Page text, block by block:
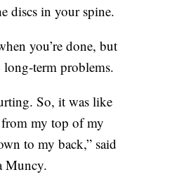
discs in your spine.
you’re done, but
term problems.
So, it was like
my top of my
to my back,” said
Muncy.